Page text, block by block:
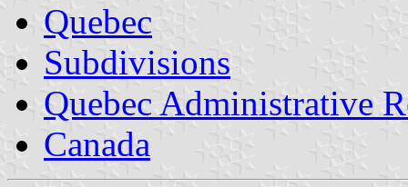
Quebec
Subdivisions
Quebec Administrative
Canada